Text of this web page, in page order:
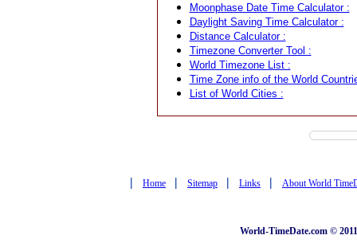
Moonphase Date Time Calculator :
Daylight Saving Time Calculator :
Distance Calculator :
Timezone Converter Tool :
World Timezone List :
Time Zone info of the World
List of World Cities :
| Home | Sitemap | Links | About World
World-TimeDate.com ©